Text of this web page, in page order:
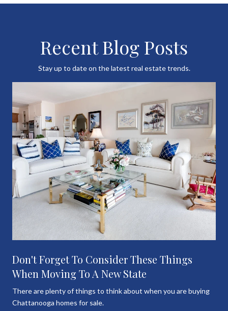
Recent Blog Posts
Stay up to date on the latest real estate trends.
Don't Forget To Consider These Things
When Moving To A New State
There are plenty of things to think about when you are buying
Chattanooga homes for sale.